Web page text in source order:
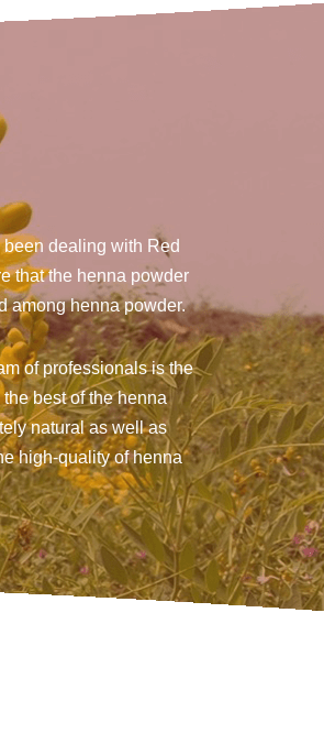
dealing with Red
that the henna powder
among henna powder.
of professionals is the
best of the henna
natural as well as
high-quality of henna